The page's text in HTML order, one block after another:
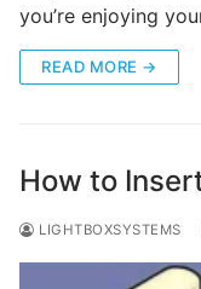
you’re enjoying
READ MORE →
How to
LIGHTBOXSYSTEMS